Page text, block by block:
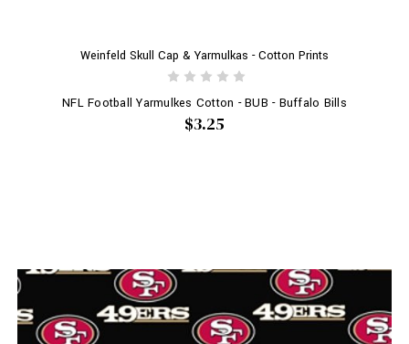
Weinfeld Skull Cap & Yarmulkas - Cotton Prints
NFL Football Yarmulkes Cotton - BUB - Buffalo Bills
$3.25